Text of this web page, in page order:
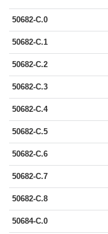
50682-C.0
50682-C.1
50682-C.2
50682-C.3
50682-C.4
50682-C.5
50682-C.6
50682-C.7
50682-C.8
50684-C.0